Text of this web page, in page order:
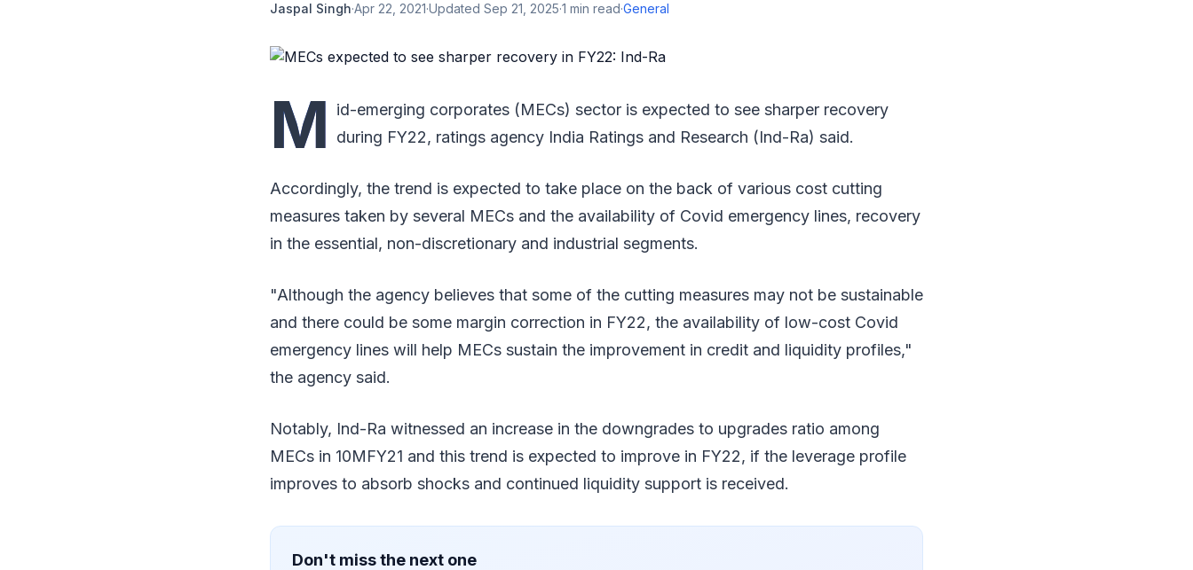
Jaspal Singh·Apr 22, 2021·Updated Sep 21, 2025·1 min read·General
M
id-emerging corporates (MECs) sector is expected to see sharper recovery
during FY22, ratings agency India Ratings and Research (Ind-Ra) said.
Accordingly, the trend is expected to take place on the back of various cost cutting
measures taken by several MECs and the availability of Covid emergency lines, recovery
in the essential, non-discretionary and industrial segments.
"Although the agency believes that some of the cutting measures may not be sustainable
and there could be some margin correction in FY22, the availability of low-cost Covid
emergency lines will help MECs sustain the improvement in credit and liquidity profiles,"
the agency said.
Notably, Ind-Ra witnessed an increase in the downgrades to upgrades ratio among
MECs in 10MFY21 and this trend is expected to improve in FY22, if the leverage profile
improves to absorb shocks and continued liquidity support is received.
Don't miss the next one